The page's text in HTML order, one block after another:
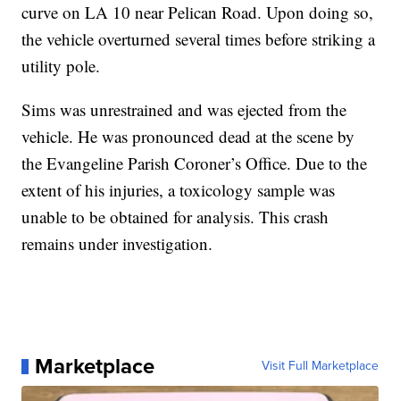
curve on LA 10 near Pelican Road. Upon doing so,
the vehicle overturned several times before striking a
utility pole.
Sims was unrestrained and was ejected from the
vehicle. He was pronounced dead at the scene by
the Evangeline Parish Coroner’s Office. Due to the
extent of his injuries, a toxicology sample was
unable to be obtained for analysis. This crash
remains under investigation.
Marketplace Visit Full Marketplace